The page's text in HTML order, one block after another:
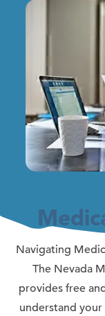
Navigating
The Nevada
provides free
understand your